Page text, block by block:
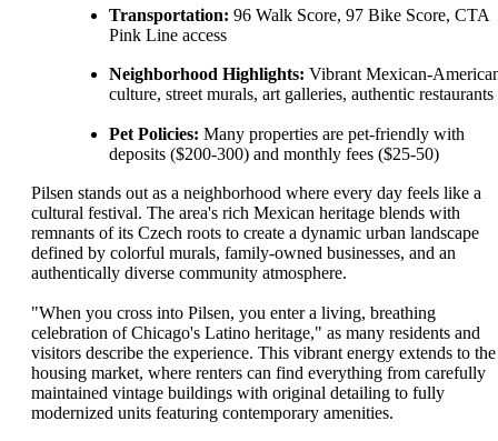
Transportation: 96 Walk Score, 97 Bike Score, CTA
Pink Line access
Neighborhood Highlights: Vibrant Mexican-
culture, street murals, art galleries, authentic restaurants
Pet Policies: Many properties are pet-friendly with
deposits ($200-300) and monthly fees ($25-50)
Pilsen stands out as a neighborhood where every day feels like a
cultural festival. The area's rich Mexican heritage blends with
remnants of its Czech roots to create a dynamic urban landscape
defined by colorful murals, family-owned businesses, and an
authentically diverse community atmosphere.
"When you cross into Pilsen, you enter a living, breathing
celebration of Chicago's Latino heritage," as many residents and
visitors describe the experience. This vibrant energy extends to the
housing market, where renters can find everything from carefully
maintained vintage buildings with original detailing to fully
modernized units featuring contemporary amenities.